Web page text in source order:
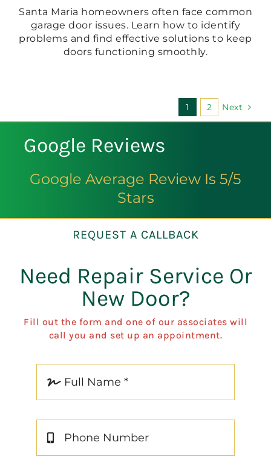
Santa Maria homeowners often face common
garage door issues. Learn how to identify
problems and find effective solutions to keep
doors functioning smoothly.
1 2 Next
Google Reviews
Google Average Review Is 5/5
Stars
REQUEST A CALLBACK
Need Repair Service Or
New Door?
Fill out the form and one of our associates will
call you and set up an appointment.